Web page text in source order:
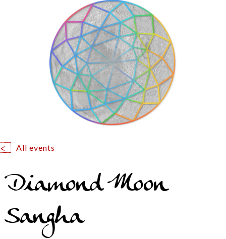
All events
Diamond Moon
Sangha